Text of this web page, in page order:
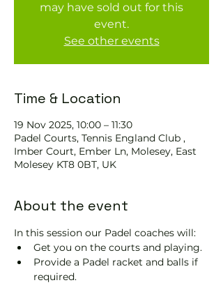
may have sold out for this
event.
See other events
Time & Location
19 Nov 2025, 10:00 – 11:30
Padel Courts, Tennis England Club ,
Imber Court, Ember Ln, Molesey, East
Molesey KT8 0BT, UK
About the event
In this session our Padel coaches will:
Get you on the courts and playing.
Provide a Padel racket and balls if
required.